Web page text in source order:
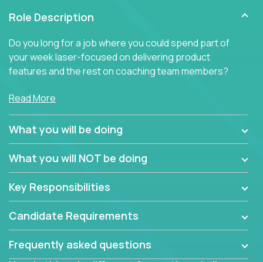
Role Description
Do you long for a job where you could spend part of
your week laser-focused on delivering product
features and the rest on coaching team members?
At Crossover, we believe the top performer on the
Managers in our partner organizations are active
contributors to the team’s roadmap instead of
code base and product architecture, our managers
to the development team.
If guiding the team with your software development
insights to improve the output quality excites you,
now is your time to fast-track your career into
management without sacrificing your technical
Read More
What you will be doing
What you will NOT be doing
Key Responsibilities
Candidate Requirements
Frequently asked questions